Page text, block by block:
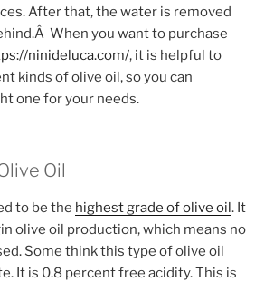
After that, the water is removed
When you want to purchase
ninideluca.com/, it is helpful to
kinds of olive oil, so you can
one for your needs.
Oil
to be the highest grade of olive oil. It
olive oil production, which means no
Some think this type of olive oil
It is 0.8 percent free acidity. This is